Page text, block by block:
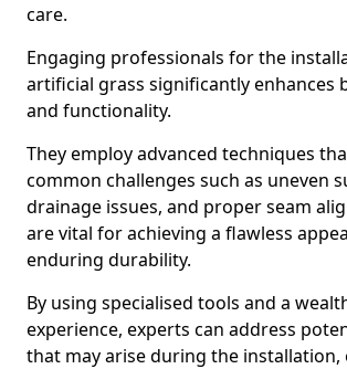
care.
Engaging professionals for the
artificial grass significantly enhances
and functionality.
They employ advanced techniques
common challenges such as uneven
drainage issues, and proper seam
are vital for achieving a flawless
enduring durability.
By using specialised tools and a
experience, experts can address
that may arise during the installation,